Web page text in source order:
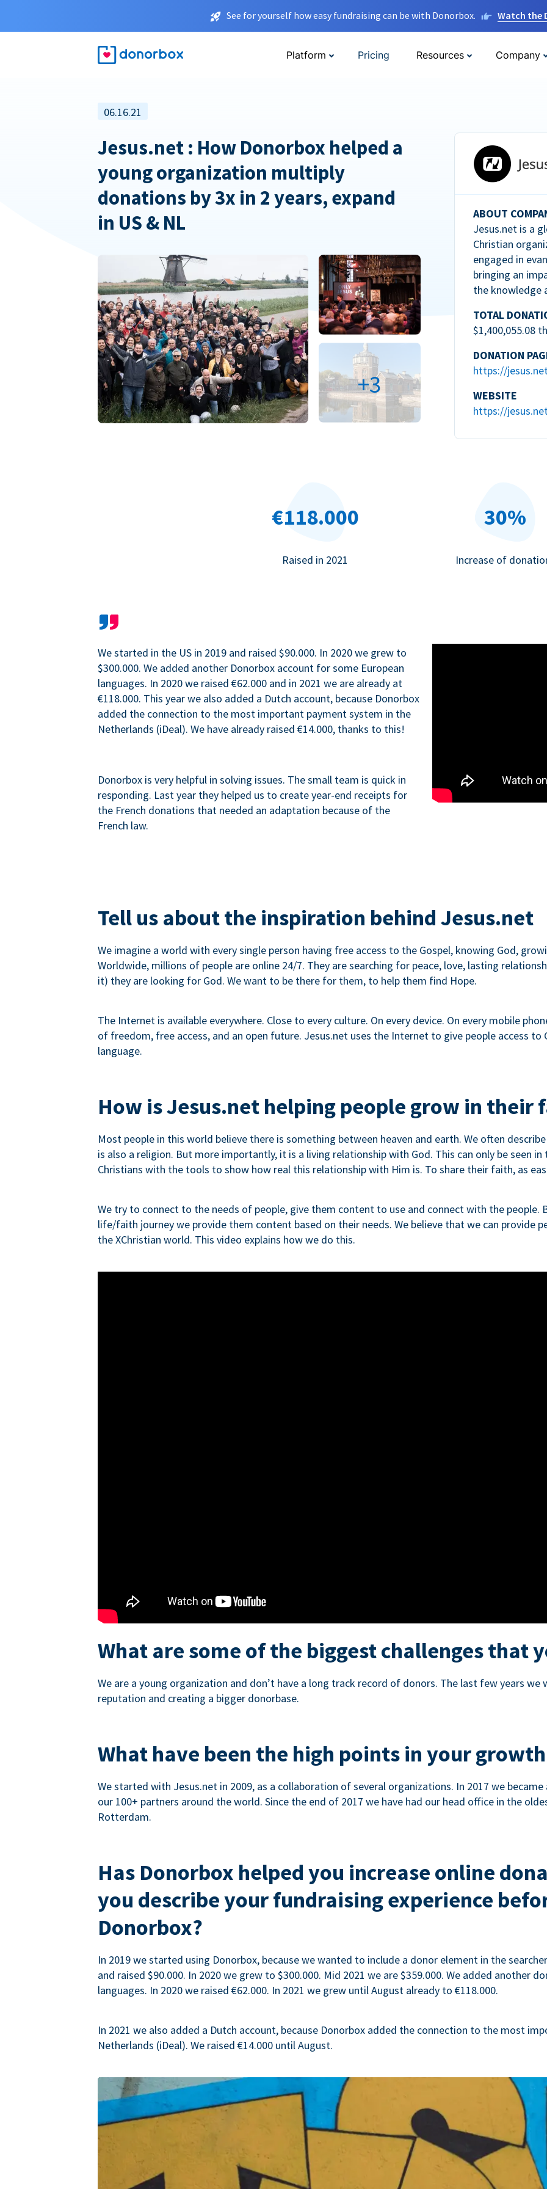
See for yourself how easy fundraising can be with Donorbox. Watch the
Platform Pricing Resources Company
06.16.21
Jesus.net : How Donorbox helped a
young organization multiply
donations by 3x in 2 years, expand
in US & NL
ABOUT
Jesus.net is a
Christian
engaged in
bringing an
the knowledge
TOTAL
$1,400,055.08
DONATION
https://
WEBSITE
https://
+3
€118.000
Raised in 2021
30%
Increase of
We started in the US in 2019 and raised $90.000. In 2020 we grew to
$300.000. We added another Donorbox account for some European
languages. In 2020 we raised €62.000 and in 2021 we are already at
€118.000. This year we also added a Dutch account, because Donorbox
added the connection to the most important payment system in the
Netherlands (iDeal). We have already raised €14.000, thanks to this!
Donorbox is very helpful in solving issues. The small team is quick in
responding. Last year they helped us to create year-end receipts for
the French donations that needed an adaptation because of the
French law.
Tell us about the inspiration behind Jesus.net
We imagine a world with every single person having free access to the Gospel, knowing God,
Worldwide, millions of people are online 24/7. They are searching for peace, love, lasting
it) they are looking for God. We want to be there for them, to help them find Hope.
The Internet is available everywhere. Close to every culture. On every device. On every mobile
of freedom, free access, and an open future. Jesus.net uses the Internet to give people access to
language.
How is Jesus.net helping people grow in their
Most people in this world believe there is something between heaven and earth. We often
is also a religion. But more importantly, it is a living relationship with God. This can only be seen
Christians with the tools to show how real this relationship with Him is. To share their faith, as
We try to connect to the needs of people, give them content to use and connect with the people.
life/faith journey we provide them content based on their needs. We believe that we can provide
the XChristian world. This video explains how we do this.
What are some of the biggest challenges that
We are a young organization and don’t have a long track record of donors. The last few years
reputation and creating a bigger donorbase.
What have been the high points in your
We started with Jesus.net in 2009, as a collaboration of several organizations. In 2017 we
our 100+ partners around the world. Since the end of 2017 we have had our head office in the
Rotterdam.
Has Donorbox helped you increase online
you describe your fundraising experience
Donorbox?
In 2019 we started using Donorbox, because we wanted to include a donor element in the
and raised $90.000. In 2020 we grew to $300.000. Mid 2021 we are $359.000. We added another
languages. In 2020 we raised €62.000. In 2021 we grew until August already to €118.000.
In 2021 we also added a Dutch account, because Donorbox added the connection to the most
Netherlands (iDeal). We raised €14.000 until August.